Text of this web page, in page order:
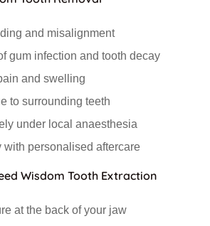
and misalignment
gum infection and tooth decay
and swelling
to surrounding teeth
under local anaesthesia
with personalised aftercare
Wisdom Tooth Extraction
at the back of your jaw